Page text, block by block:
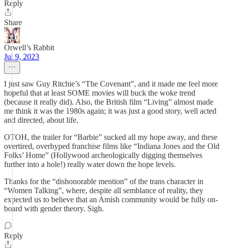
Reply
Share
Orwell’s Rabbit
Jul 9, 2023
I just saw Guy Ritchie’s “The Covenant”, and it made me feel more
hopeful that at least SOME movies will buck the woke trend
(because it really did). Also, the British film “Living” almost made
me think it was the 1980s again; it was just a good story, well acted
and directed, about life.
OTOH, the trailer for “Barbie” sucked all my hope away, and these
overtired, overhyped franchise films like “Indiana Jones and the Old
Folks’ Home” (Hollywood archeologically digging themselves
further into a hole!) really water down the hope levels.
Thanks for the “dishonorable mention” of the trans character in
“Women Talking”, where, despite all semblance of reality, they
expected us to believe that an Amish community would be fully on-
board with gender theory. Sigh.
Reply